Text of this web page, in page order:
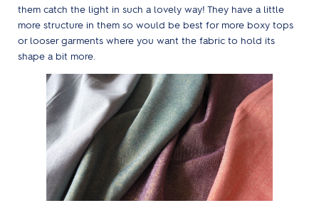
them catch the light in such a lovely way! They have a little
more structure in them so would be best for more boxy tops
or looser garments where you want the fabric to hold its
shape a bit more.